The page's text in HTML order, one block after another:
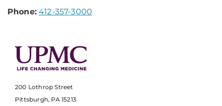
Phone: 412-357-3000
200 Lothrop Street
Pittsburgh, PA 15213